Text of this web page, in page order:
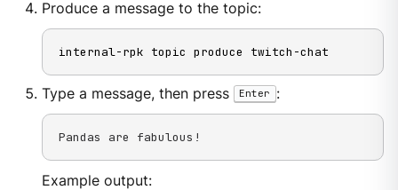
Produce a message to the topic:
internal-rpk topic produce twitch-chat
Type a message, then press Enter :
Pandas are fabulous!
Example output: